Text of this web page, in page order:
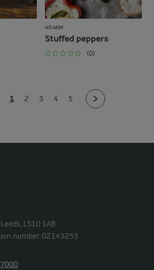
40 MIN
Stuffed peppers
(0)
1 2 3 4 5
LS10 1AB
number: 02143253